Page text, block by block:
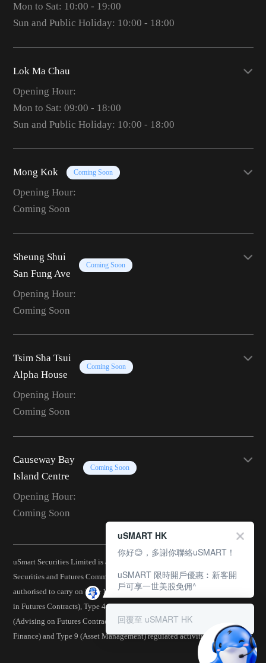
Mon to Sat: 10:00 - 19:00
Sun and Public Holiday: 10:00 - 18:00
Lok Ma Chau
Opening Hour:
Mon to Sat: 09:00 - 18:00
Sun and Public Holiday: 10:00 - 18:00
Mong Kok Coming Soon
Opening Hour:
Coming Soon
Sheung Shui
San Fung Ave
Coming Soon
Opening Hour:
Coming Soon
Tsim Sha Tsui
Alpha House
Coming Soon
Opening Hour:
Coming Soon
Causeway Bay
Island Centre
Coming Soon
Opening Hour:
Coming Soon
uSmart Securities Limited is a corporation licensed by the Hong Kong
Securities and Futures Commission (CE No.: BJA907) and is
authorised to carry on Type 1 (Dealing in Securities), Type 2 (Dealing
in Futures Contracts), Type 4 (Advising on Securities), Type 5
(Advising on Futures Contracts), Type 6 (Advising on Corporate
Finance) and Type 9 (Asset Management) regulated activities.
uSMART HK
你好😊，多謝你聯絡uSMART！
uSMART 限時開戶優惠︰新客開
戶可享一世美股免佣^
回覆至 uSMART HK